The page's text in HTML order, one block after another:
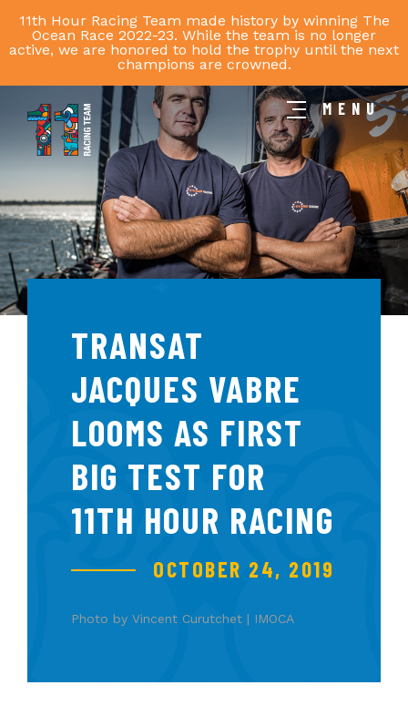
11th Hour Racing Team made history by winning The
Ocean Race 2022-23. While the team is no longer
active, we are honored to hold the trophy until the next
champions are crowned.
11th
Hour
Racing
MENU
TRANSAT
JACQUES VABRE
LOOMS AS FIRST
BIG TEST FOR
11TH HOUR RACING
OCTOBER 24, 2019
Photo by Vincent Curutchet | IMOCA